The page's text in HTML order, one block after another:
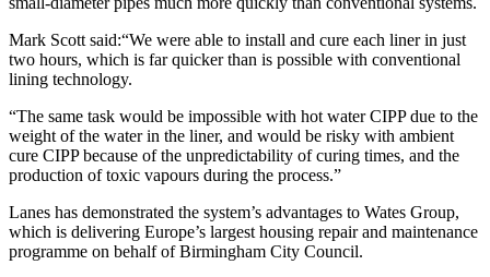
Mark Scott said:“We were able to install and cure each liner in just
two hours, which is far quicker than is possible with conventional
lining technology.
“The same task would be impossible with hot water CIPP due to the
weight of the water in the liner, and would be risky with ambient
cure CIPP because of the unpredictability of curing times, and the
production of toxic vapours during the process.”
Lanes has demonstrated the system’s advantages to Wates Group,
which is delivering Europe’s largest housing repair and maintenance
programme on behalf of Birmingham City Council.